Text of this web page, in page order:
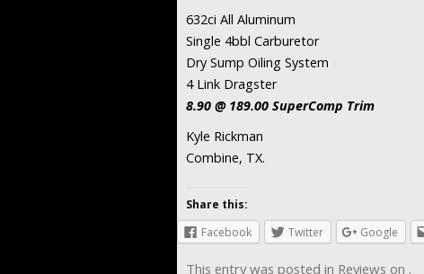
632ci All Aluminum
Single 4bbl Carburetor
Dry Sump Oiling System
4 Link Dragster
8.90 @ 189.00 SuperComp Trim
Kyle Rickman
Combine, TX.
Share this:
Facebook
Twitter Google
This entry was posted in Reviews on .